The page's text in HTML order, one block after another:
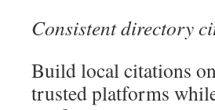
Consistent directory
Build local citations
trusted platforms